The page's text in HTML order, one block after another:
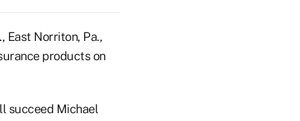
East Norriton, Pa.,
products on
succeed Michael